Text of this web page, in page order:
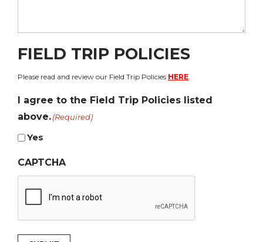
FIELD TRIP POLICIES
Please read and review our Field Trip Policies HERE.
I agree to the Field Trip Policies listed
above.(Required)
Yes
CAPTCHA